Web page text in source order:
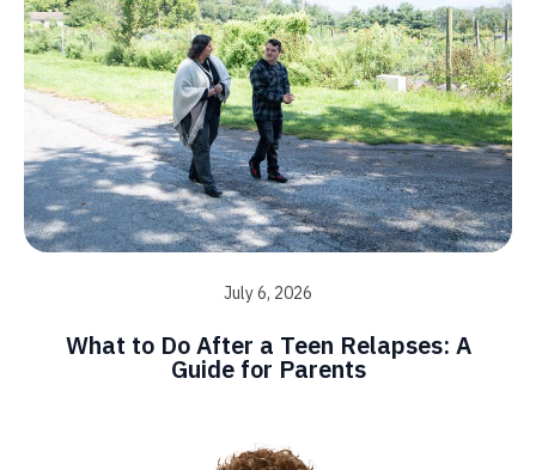
July 6, 2026
What to Do After a Teen Relapses: A
Guide for Parents